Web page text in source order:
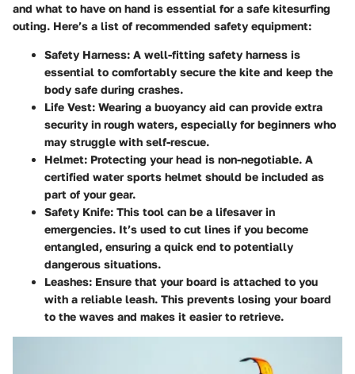
and what to have on hand is essential for a safe kitesurfing
outing. Here’s a list of recommended safety equipment:
Safety Harness: A well-fitting safety harness is
essential to comfortably secure the kite and keep the
body safe during crashes.
Life Vest: Wearing a buoyancy aid can provide extra
security in rough waters, especially for beginners who
may struggle with self-rescue.
Helmet: Protecting your head is non-negotiable. A
certified water sports helmet should be included as
part of your gear.
Safety Knife: This tool can be a lifesaver in
emergencies. It’s used to cut lines if you become
entangled, ensuring a quick end to potentially
dangerous situations.
Leashes: Ensure that your board is attached to you
with a reliable leash. This prevents losing your board
to the waves and makes it easier to retrieve.